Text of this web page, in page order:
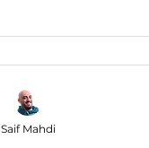
Saif Mahdi